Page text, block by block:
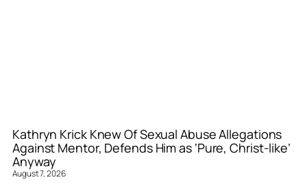
Kathryn Krick Knew Of Sexual Abuse Allegations
Against Mentor, Defends Him as ‘Pure, Christ-like’
Anyway
August 7, 2026